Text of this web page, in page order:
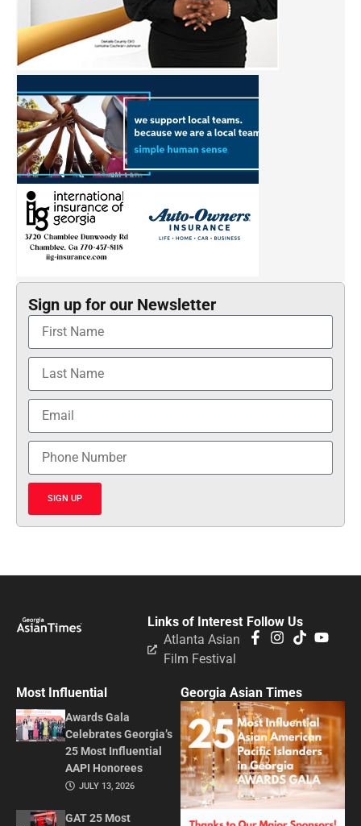
Sign up for our Newsletter
SIGN UP
Follow Us
Links of Interest
Atlanta Asian
Film Festival
Most Influential
Awards Gala
Celebrates Georgia’s
25 Most Influential
AAPI Honorees
JULY 13, 2026
GAT 25 Most
Georgia Asian Times